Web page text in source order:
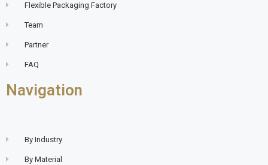
Flexible Packaging Factory
Team
Partner
FAQ
Navigation
By Industry
By Material